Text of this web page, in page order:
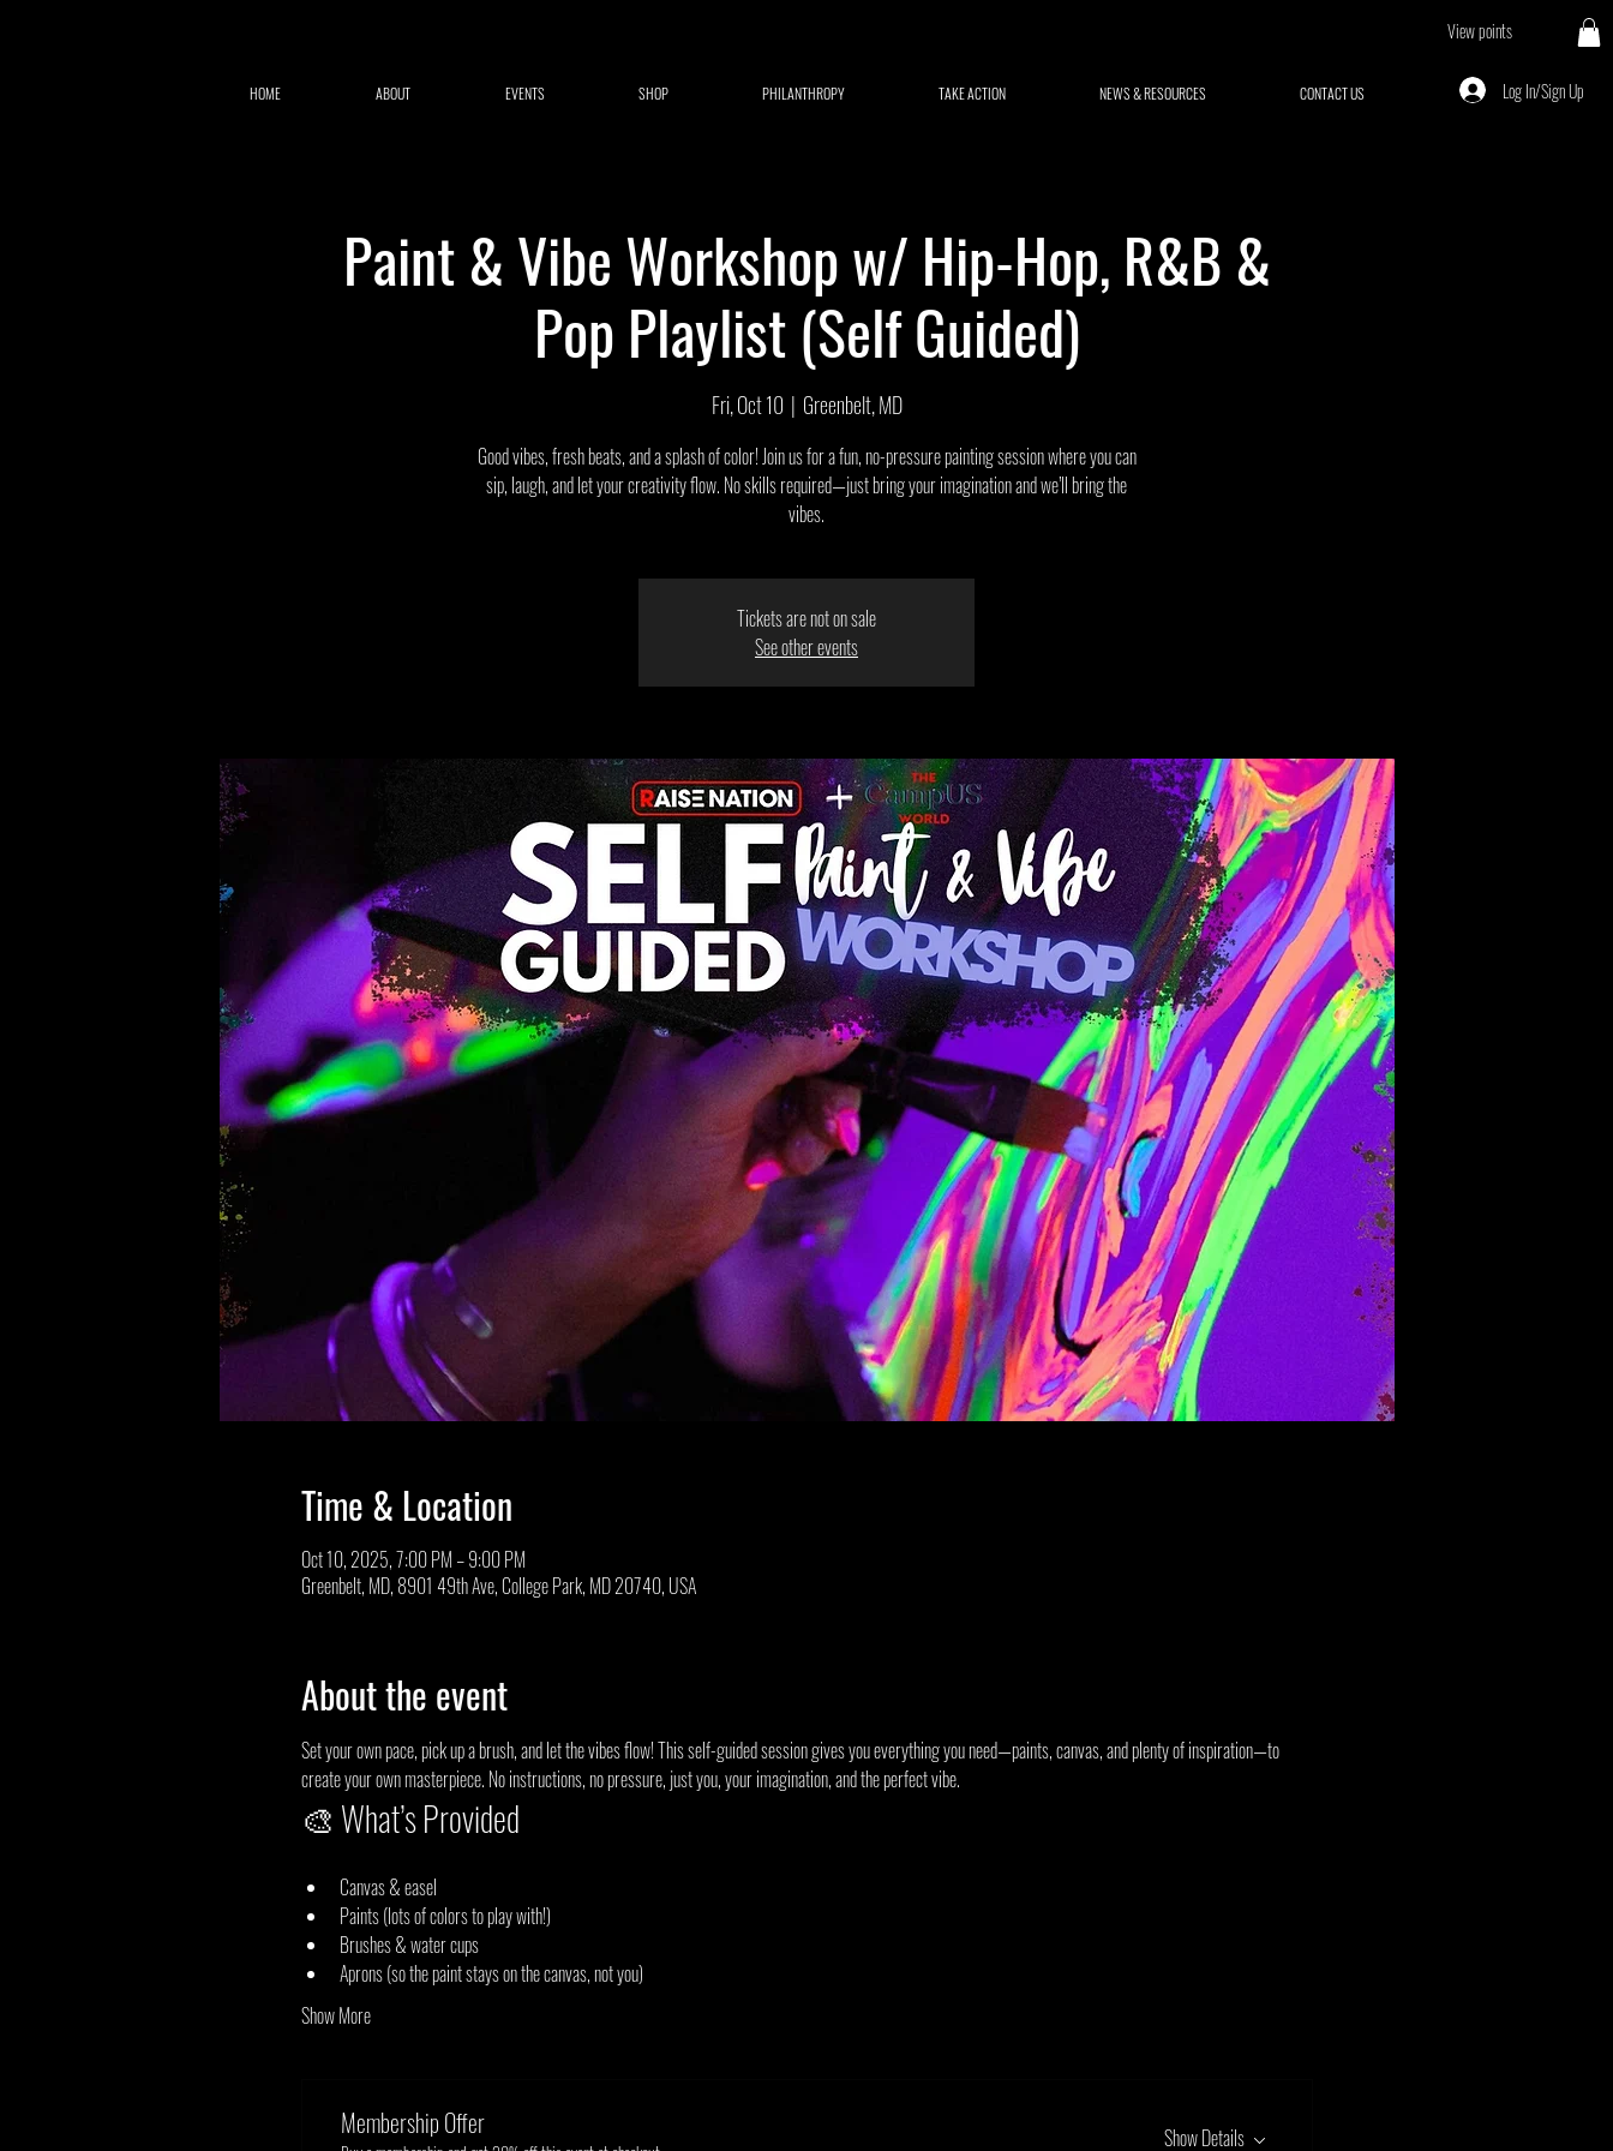
HOME ABOUT EVENTS SHOP PHILANTHROPY TAKE ACTION NEWS & RESOURCES CONTACT US
View points
Log In/Sign Up
Paint & Vibe Workshop w/ Hip-Hop, R&B &
Pop Playlist (Self Guided)
Fri, Oct 10
  |
Greenbelt, MD
Good vibes, fresh beats, and a splash of color! Join us for a fun, no-pressure painting session where you can
sip, laugh, and let your creativity flow. No skills required—just bring your imagination and we’ll bring the
vibes.
Tickets are not on sale
See other events
Time & Location
Oct 10, 2025, 7:00 PM – 9:00 PM
Greenbelt, MD, 8901 49th Ave, College Park, MD 20740, USA
About the event
Set your own pace, pick up a brush, and let the vibes flow! This self-guided session gives you everything you need—paints, canvas, and plenty of inspiration—to
create your own masterpiece. No instructions, no pressure, just you, your imagination, and the perfect vibe.
🎨 What’s Provided
Canvas & easel
Paints (lots of colors to play with!)
Brushes & water cups
Aprons (so the paint stays on the canvas, not you)
Show More
Membership Offer Show Details